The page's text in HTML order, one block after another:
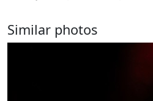
Similar photos